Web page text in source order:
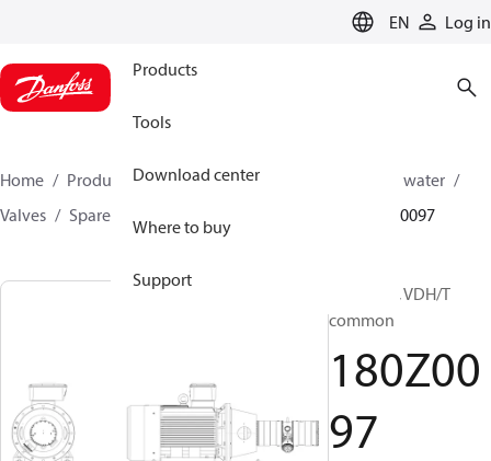
EN Log in
Products
Tools
Download center
Where to buy
Support
Home Products High pressure pumps
Industrial water
Valves
Spare parts for Industrial Water valves 180Z0097
Orifice kit, VDH/T
common
180Z00
97